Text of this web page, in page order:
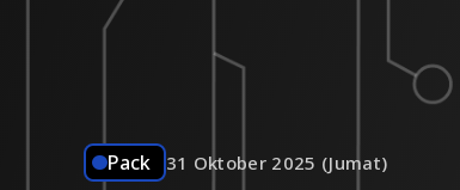
Pack 31 Oktober 2025 (Jumat)